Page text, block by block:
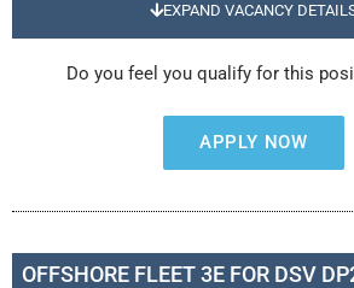
EXPAND VACANCY
Do you feel you qualify for this
APPLY NOW
OFFSHORE FLEET 3E FOR DSV